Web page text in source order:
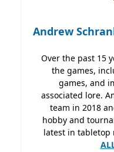
Andrew
Over the past 15
the games,
games, and
associated lore.
team in 2018
hobby and
latest in tabletop